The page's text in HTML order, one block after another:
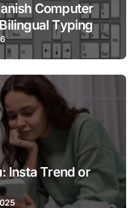
Computer
Typing
Insta Trend or